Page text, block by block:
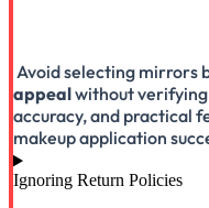
Avoid selecting mirrors
appealwithout
accuracy, and practical
makeup application
Ignoring Return Policies